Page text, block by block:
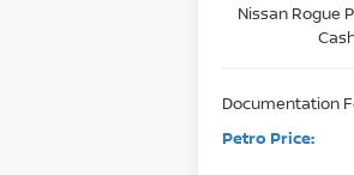
Nissan Rogue
Documentation
Petro Price: